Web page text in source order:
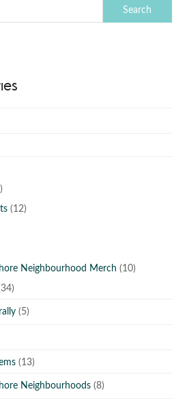
Search
(12)
Neighbourhood Merch (10)
(5)
(13)
Neighbourhoods (8)